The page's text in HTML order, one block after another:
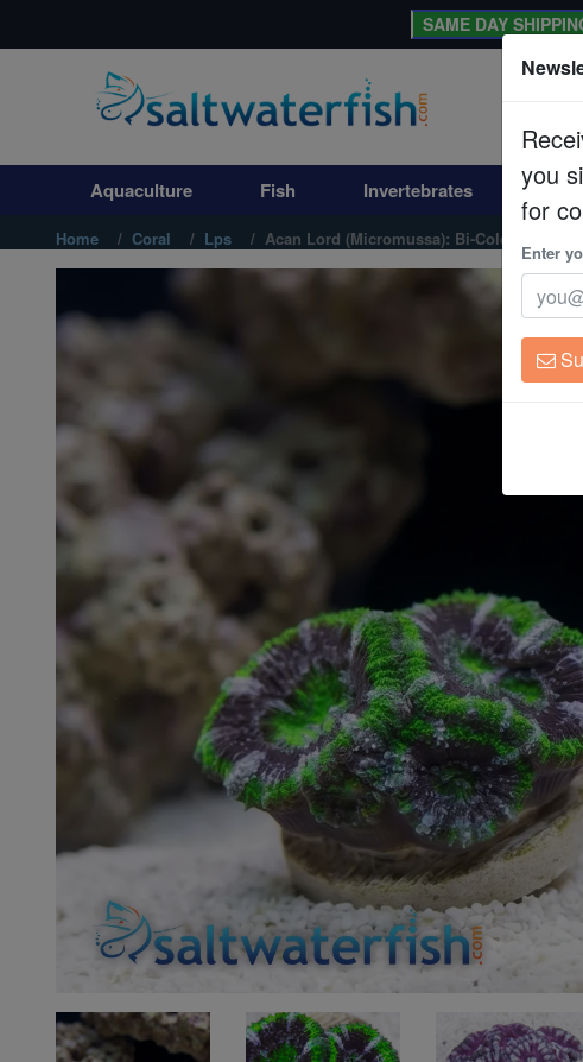
Aquaculture
Invertebrates
Corals
Clean Up Crews
Live Rock
WYSIWYG
Freshwater Fish
Super Specials
SAME DAY
Aquaculture Fish Invertebrates
Home Coral Lps Acan Lord (Micromussa): Bi-Color -
you
for
Enter